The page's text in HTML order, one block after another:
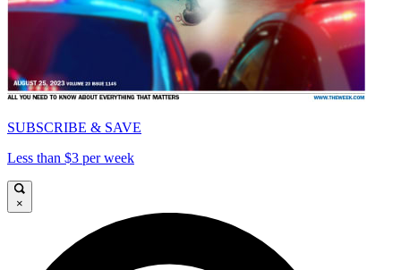
SUBSCRIBE & SAVE
Less than $3 per week
×